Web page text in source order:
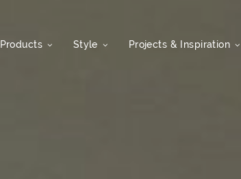
Products Style Projects & Inspiration